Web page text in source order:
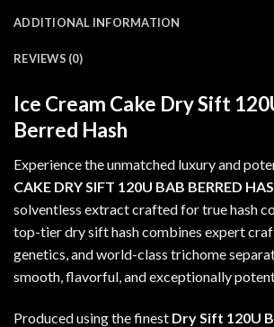
ADDITIONAL INFORMATION
REVIEWS (0)
Ice Cream Cake Dry Sift
Berred Hash
Experience the unmatched luxury and
CAKE DRY SIFT 120U BAB BERRED
solventless extract crafted for true hash
top-tier dry sift hash combines expert
genetics, and world-class trichome
smooth, flavorful, and exceptionally
Produced using the finest Dry Sift 120U